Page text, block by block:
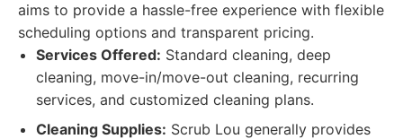
aims to provide a hassle-free experience with flexible
scheduling options and transparent pricing.
Services Offered: Standard cleaning, deep
cleaning, move-in/move-out cleaning, recurring
services, and customized cleaning plans.
Cleaning Supplies: Scrub Lou generally provides